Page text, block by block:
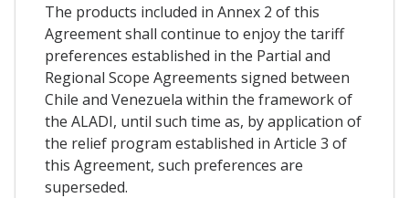
The products included in Annex 2 of this
Agreement shall continue to enjoy the tariff
preferences established in the Partial and
Regional Scope Agreements signed between
Chile and Venezuela within the framework of
the ALADI, until such time as, by application of
the relief program established in Article 3 of
this Agreement, such preferences are
superseded.